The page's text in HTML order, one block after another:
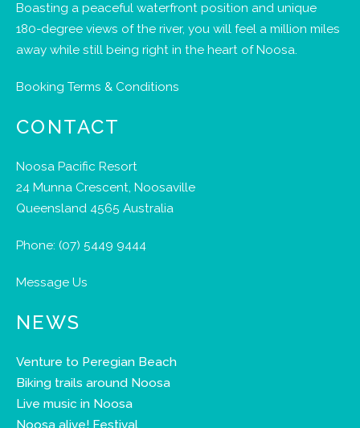
Boasting a peaceful waterfront position and unique
180-degree views of the river, you will feel a million miles
away while still being right in the heart of Noosa.
Booking Terms & Conditions
CONTACT
Noosa Pacific Resort
24 Munna Crescent, Noosaville
Queensland 4565 Australia
Phone: (07) 5449 9444
Message Us
NEWS
Venture to Peregian Beach
Biking trails around Noosa
Live music in Noosa
Noosa alive! Festival